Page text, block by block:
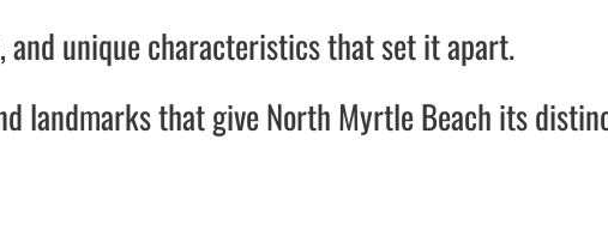
unique characteristics that set it apart.
landmarks that give North Myrtle Beach its